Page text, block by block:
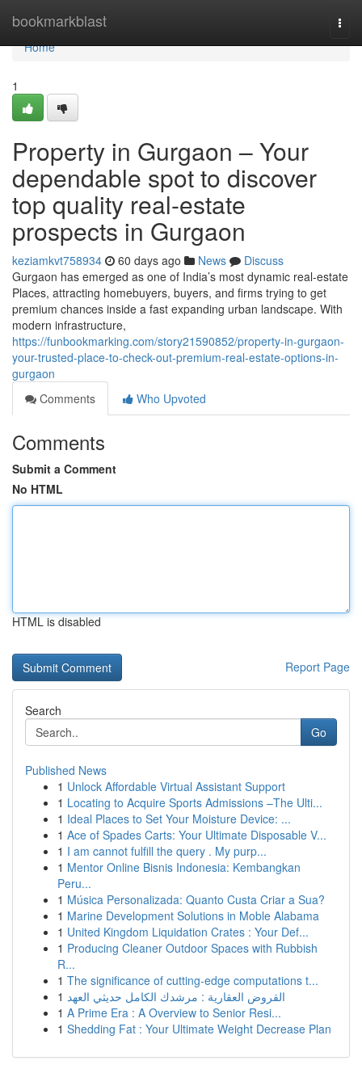
bookmarkblast
Home
Home
1
Property in Gurgaon – Your
dependable spot to discover
top quality real-estate
prospects in Gurgaon
keziamkvt758934 60 days ago News
Discuss
Gurgaon has emerged as one of India’s most dynamic real-estate
Places, attracting homebuyers, buyers, and firms trying to get
premium chances inside a fast expanding urban landscape. With
modern infrastructure,
https://funbookmarking.com/story21590852/property-in-gurgaon-
your-trusted-place-to-check-out-premium-real-estate-options-in-
gurgaon
Comments
Who Upvoted
Comments
Submit a Comment
No HTML
HTML is disabled
Report Page
Search
Go
Published News
1 Unlock Affordable Virtual Assistant Support
1 Locating to Acquire Sports Admissions –The Ulti...
1 Ideal Places to Set Your Moisture Device: ...
1 Ace of Spades Carts: Your Ultimate Disposable V...
1 I am cannot fulfill the query . My purp...
1 Mentor Online Bisnis Indonesia: Kembangkan
Peru...
1 Música Personalizada: Quanto Custa Criar a Sua?
1 Marine Development Solutions in Moble Alabama
1 United Kingdom Liquidation Crates : Your Def...
1 Producing Cleaner Outdoor Spaces with Rubbish
R...
1 The significance of cutting-edge computations t...
1 القروض العقارية : مرشدك الكامل حديثي العهد
1 A Prime Era : A Overview to Senior Resi...
1 Shedding Fat : Your Ultimate Weight Decrease Plan